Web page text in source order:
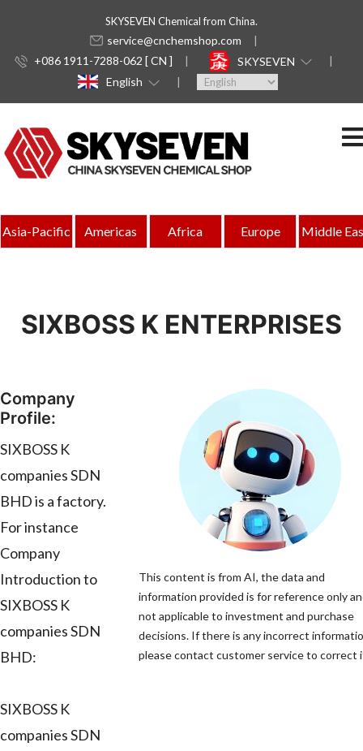
SKYSEVEN Chemical from China.
service@cnchemshop.com
+086 1911-7288-062 [ CN ]
SKYSEVEN
English
Asia-Pacific Americas Africa Europe Middle
SIXBOSS K ENTERPRISES
Company
Profile:
SIXBOSS K
companies SDN
BHD is a factory.
For instance
Company
Introduction to
SIXBOSS K
companies SDN
BHD:
SIXBOSS K
companies SDN
This content is from AI, the data and
information provided is for reference only
not applicable to investment and purchase
decisions. If there is any incorrect
please contact customer service to correct